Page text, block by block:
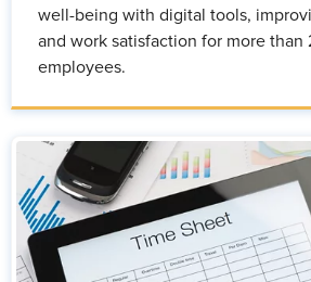
well-being with digital tools,
and work satisfaction for more than
employees.